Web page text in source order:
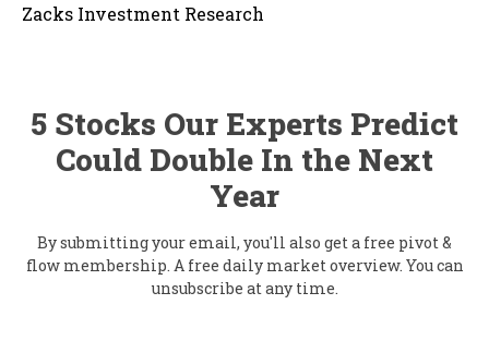
Zacks Investment Research
5 Stocks Our Experts Predict
Could Double In the Next
Year
By submitting your email, you'll also get a free pivot &
flow membership. A free daily market overview. You can
unsubscribe at any time.